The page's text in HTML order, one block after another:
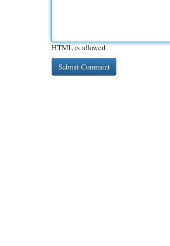
HTML is allowed